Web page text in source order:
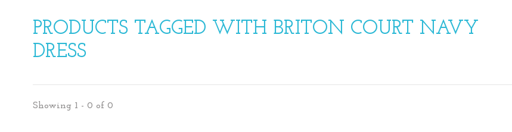
PRODUCTS TAGGED WITH BRITON COURT NAVY
DRESS
Showing 1 - 0 of 0